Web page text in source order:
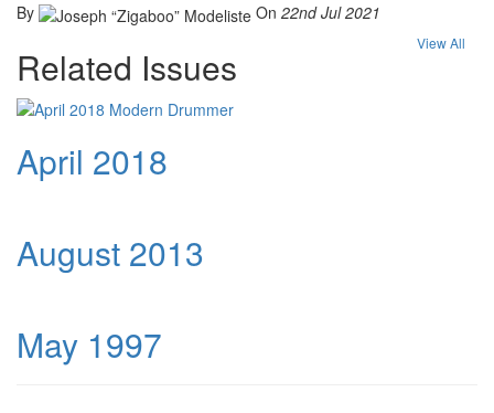
By On 22nd Jul 2021
Related Issues
View All
April 2018
August 2013
May 1997